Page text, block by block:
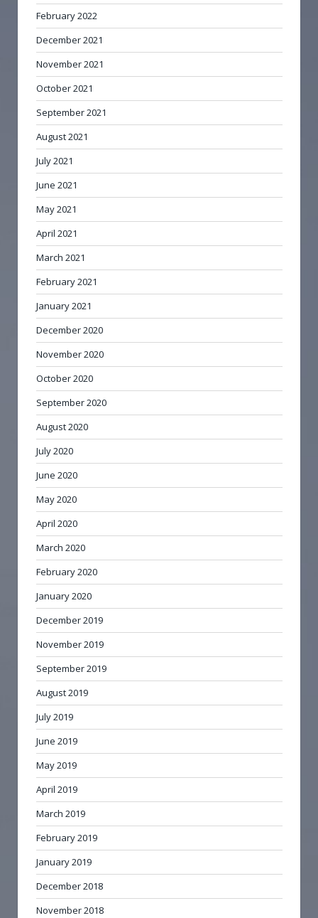
February 2022
December 2021
November 2021
October 2021
September 2021
August 2021
July 2021
June 2021
May 2021
April 2021
March 2021
February 2021
January 2021
December 2020
November 2020
October 2020
September 2020
August 2020
July 2020
June 2020
May 2020
April 2020
March 2020
February 2020
January 2020
December 2019
November 2019
September 2019
August 2019
July 2019
June 2019
May 2019
April 2019
March 2019
February 2019
January 2019
December 2018
November 2018